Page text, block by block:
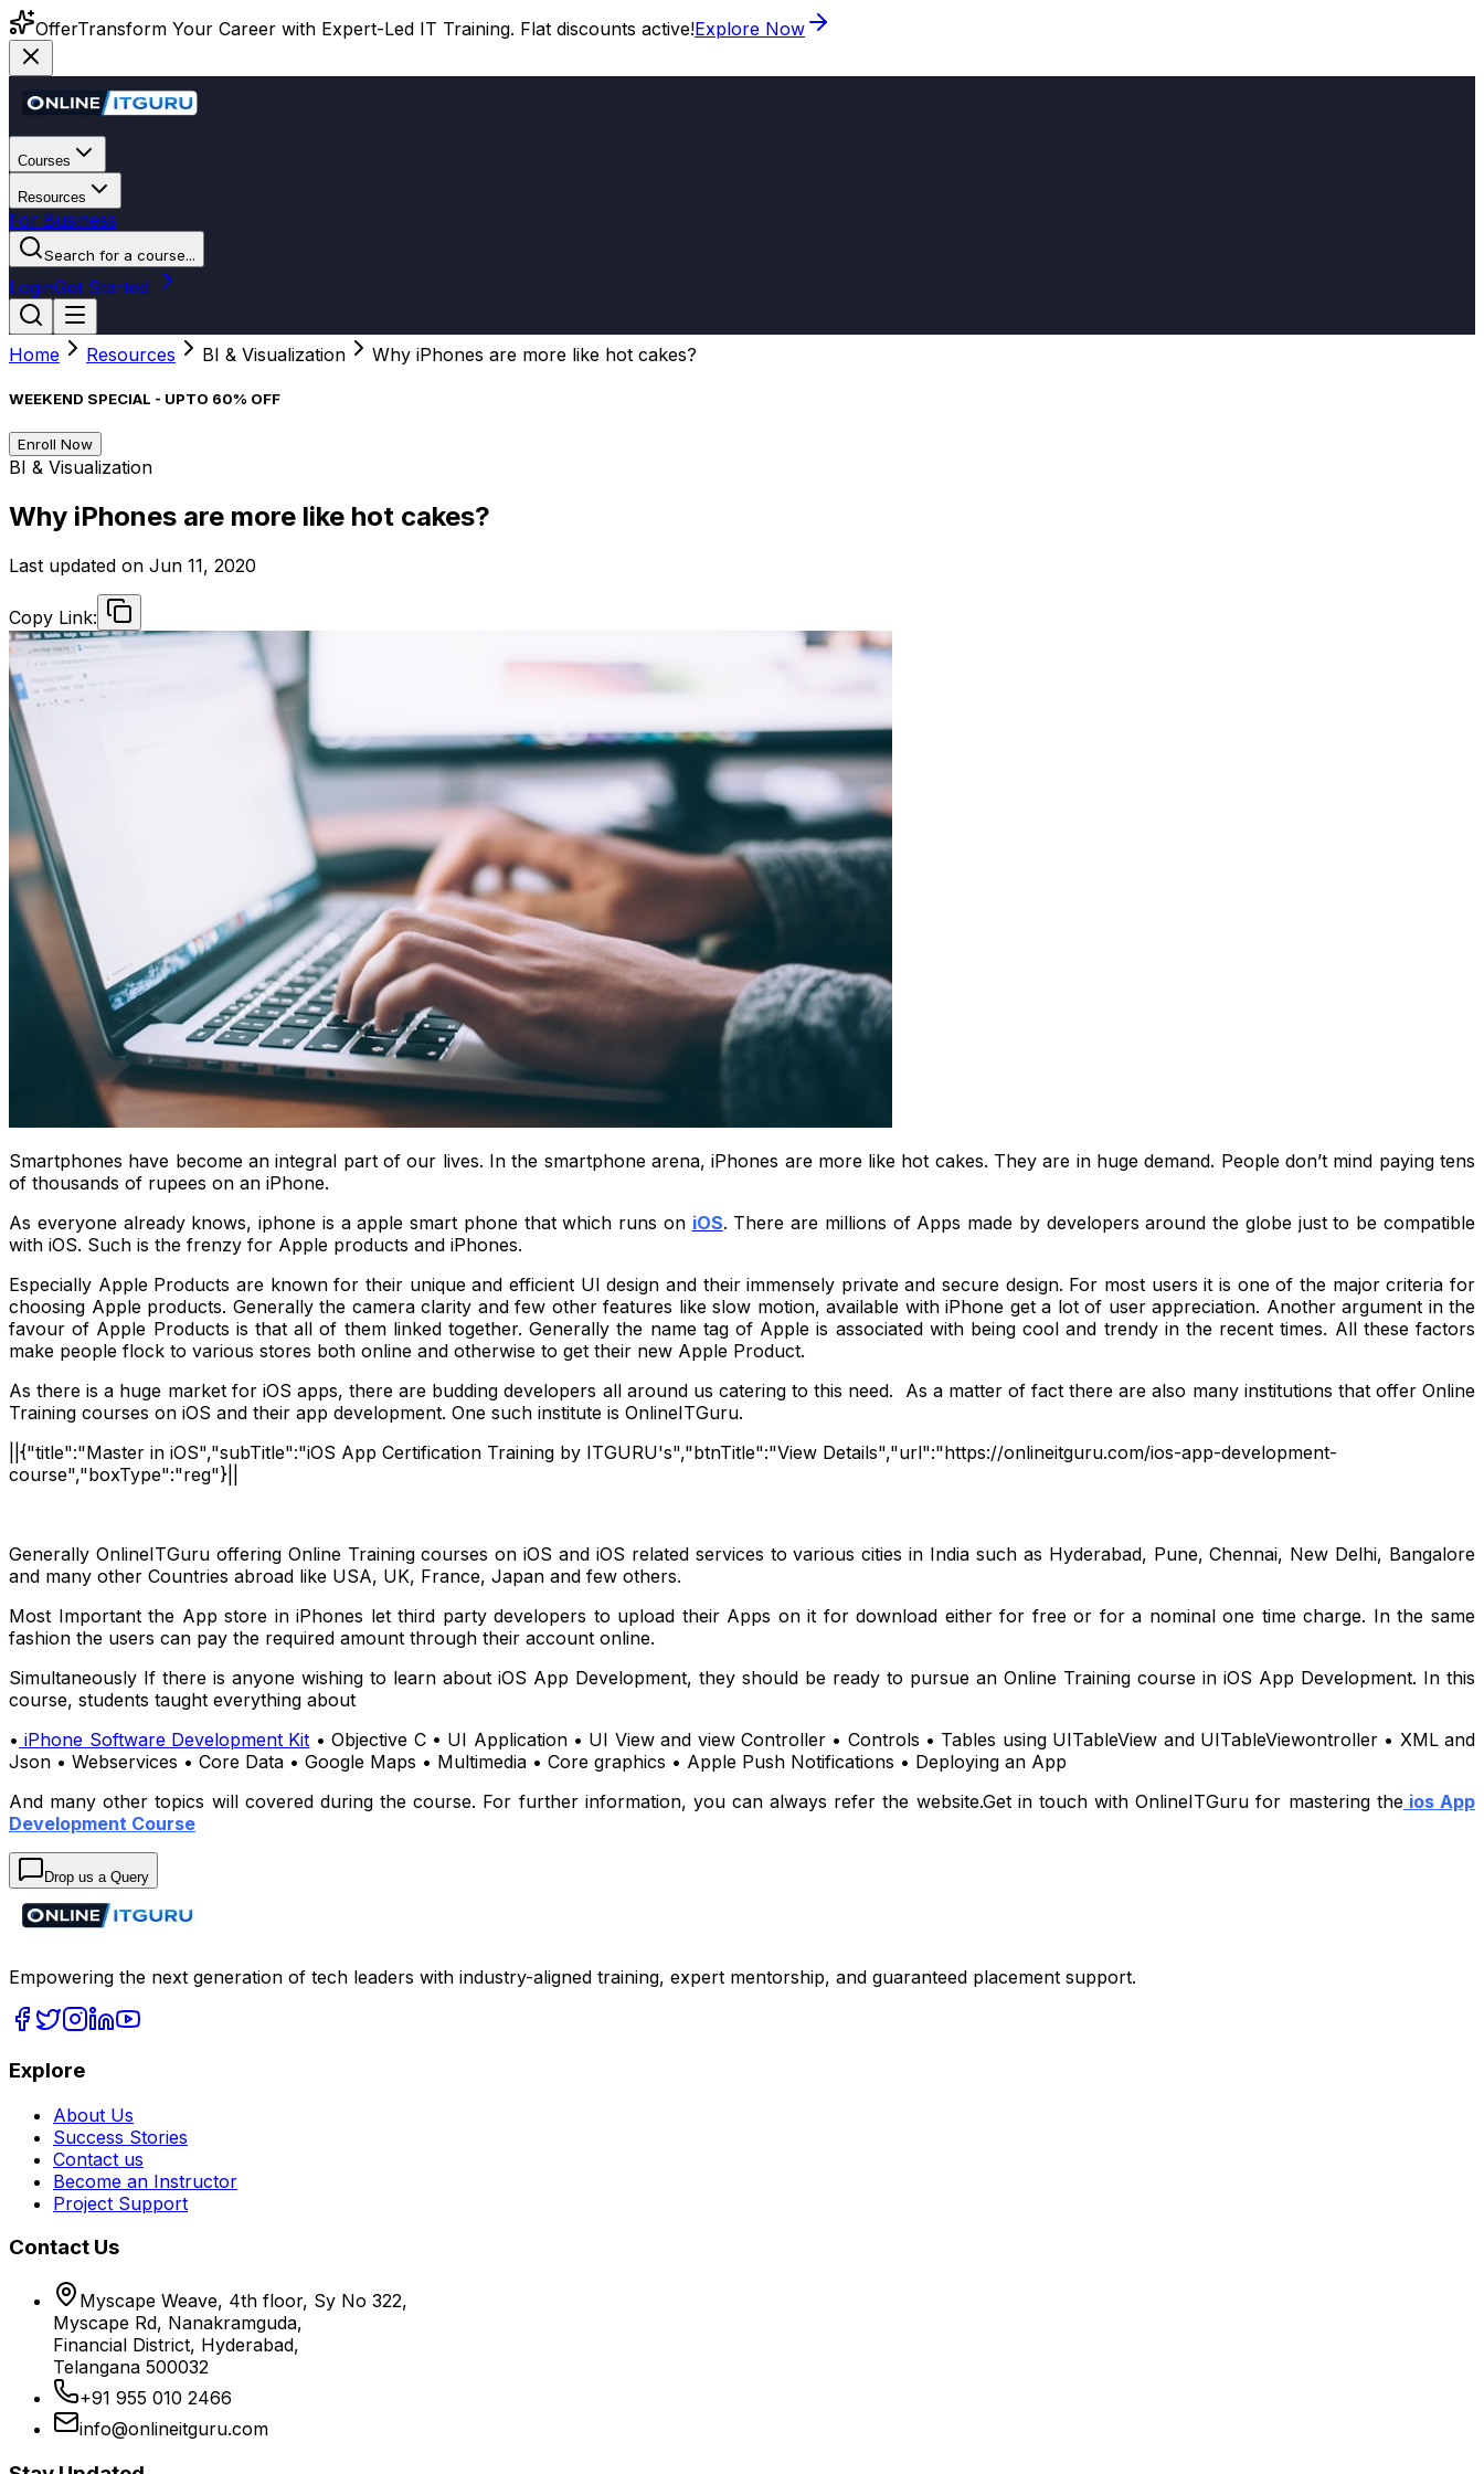
OfferTransform Your Career with Expert-Led IT Training. Flat discounts active!Explore Now
Courses
Resources
For Business
Search for a course...
LoginGet Started
Home Resources BI & Visualization Why iPhones are more like hot cakes?
WEEKEND SPECIAL - UPTO 60% OFF
Enroll Now
BI & Visualization
Why iPhones are more like hot cakes?
Last updated on Jun 11, 2020
Copy Link:
Smartphones have become an integral part of our lives. In the smartphone arena, iPhones are more like hot cakes. They are in huge demand. People don’t mind paying tens
of thousands of rupees on an iPhone.
As everyone already knows, iphone is a apple smart phone that which runs on iOS. There are millions of Apps made by developers around the globe just to be compatible
with iOS. Such is the frenzy for Apple products and iPhones.
Especially Apple Products are known for their unique and efficient UI design and their immensely private and secure design. For most users it is one of the major criteria for
choosing Apple products. Generally the camera clarity and few other features like slow motion, available with iPhone get a lot of user appreciation. Another argument in the
favour of Apple Products is that all of them linked together. Generally the name tag of Apple is associated with being cool and trendy in the recent times. All these factors
make people flock to various stores both online and otherwise to get their new Apple Product.
As there is a huge market for iOS apps, there are budding developers all around us catering to this need. As a matter of fact there are also many institutions that offer Online
Training courses on iOS and their app development. One such institute is OnlineITGuru.
||{"title":"Master in iOS","subTitle":"iOS App Certification Training by ITGURU's","btnTitle":"View Details","url":"https://onlineitguru.com/ios-app-development-
course","boxType":"reg"}||
Generally OnlineITGuru offering Online Training courses on iOS and iOS related services to various cities in India such as Hyderabad, Pune, Chennai, New Delhi, Bangalore
and many other Countries abroad like USA, UK, France, Japan and few others.
Most Important the App store in iPhones let third party developers to upload their Apps on it for download either for free or for a nominal one time charge. In the same
fashion the users can pay the required amount through their account online.
Simultaneously If there is anyone wishing to learn about iOS App Development, they should be ready to pursue an Online Training course in iOS App Development. In this
course, students taught everything about
• iPhone Software Development Kit • Objective C • UI Application • UI View and view Controller • Controls • Tables using UITableView and UITableViewontroller • XML and
Json • Webservices • Core Data • Google Maps • Multimedia • Core graphics • Apple Push Notifications • Deploying an App
And many other topics will covered during the course. For further information, you can always refer the website.Get in touch with OnlineITGuru for mastering theios App
Development Course
Drop us a Query
Empowering the next generation of tech leaders with industry-aligned training, expert mentorship, and guaranteed placement support.
Explore
About Us
Success Stories
Contact us
Become an Instructor
Project Support
Contact Us
Myscape Weave, 4th floor, Sy No 322,
Myscape Rd, Nanakramguda,
Financial District, Hyderabad,
Telangana 500032
+91 955 010 2466
info@onlineitguru.com